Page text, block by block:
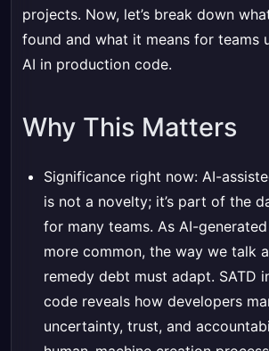
projects. Now, let’s break down
found and what it means for teams
AI in production code.
Why This Matters
Significance right now: AI-
is not a novelty; it’s part of the
for many teams. As AI-
more common, the way we talk
remedy debt must adapt. SATD
code reveals how developers
uncertainty, trust, and